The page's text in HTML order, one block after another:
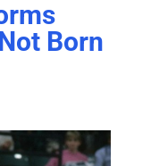
Born